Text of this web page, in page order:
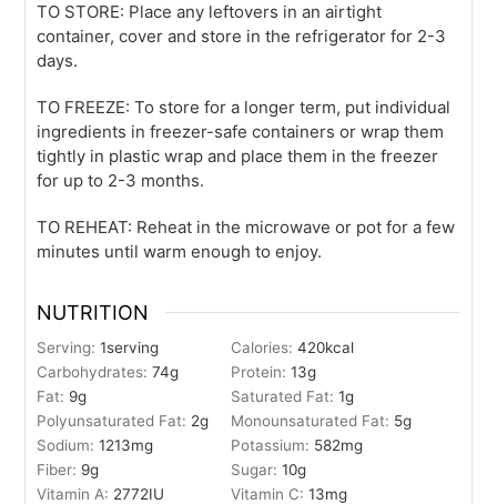
TO STORE: Place any leftovers in an airtight
container, cover and store in the refrigerator for 2-3
days.
TO FREEZE: To store for a longer term, put individual
ingredients in freezer-safe containers or wrap them
tightly in plastic wrap and place them in the freezer
for up to 2-3 months.
TO REHEAT: Reheat in the microwave or pot for a few
minutes until warm enough to enjoy.
NUTRITION
Serving:1serving Calories:420kcal
Carbohydrates:74g Protein:13g
Fat: 9g Saturated Fat:1g
Polyunsaturated Fat: 2g Monounsaturated Fat: 5g
Sodium:1213mg Potassium: 582mg
Fiber: 9g Sugar:10g
Vitamin A: 2772IU Vitamin C:13mg